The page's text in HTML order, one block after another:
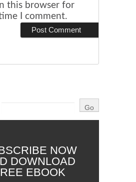
this browser for
I comment.
NOW
DOWNLOAD
EBOOK